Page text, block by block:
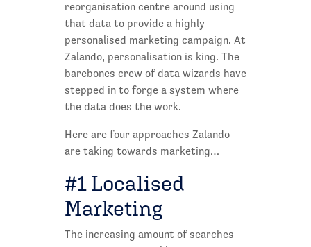
reorganisation centre around using
that data to provide a highly
personalised marketing campaign. At
Zalando, personalisation is king. The
barebones crew of data wizards have
stepped in to forge a system where
the data does the work.
Here are four approaches Zalando
are taking towards marketing…
#1 Localised
Marketing
The increasing amount of searches